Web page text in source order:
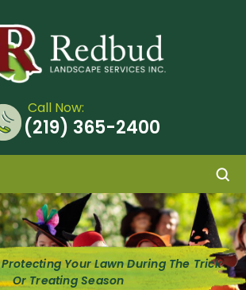
Call Now:
(219) 365-2400
Protecting Your Lawn During The Trick
Or Treating Season